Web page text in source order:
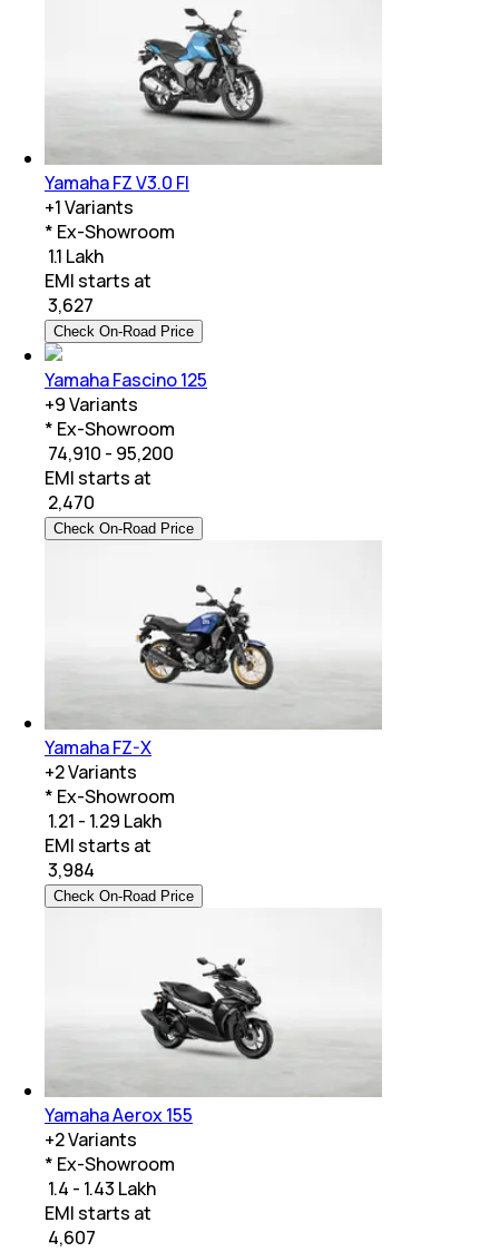
Yamaha FZ V3.0 FI
+1Variants
* Ex-Showroom
₹ 1.1 Lakh
EMI starts at
3,627
Check On-Road Price
Yamaha Fascino 125
+9Variants
* Ex-Showroom
₹ 74,910 - 95,200
EMI starts at
2,470
Check On-Road Price
Yamaha FZ-X
+2Variants
* Ex-Showroom
₹ 1.21 - 1.29 Lakh
EMI starts at
3,984
Check On-Road Price
Yamaha Aerox 155
+2Variants
* Ex-Showroom
₹ 1.4 - 1.43 Lakh
EMI starts at
4,607